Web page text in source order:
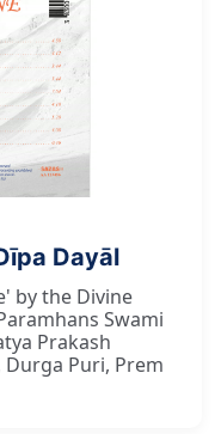
Dayāl
by the Divine
Swami
Prakash
Durga Puri, Prem